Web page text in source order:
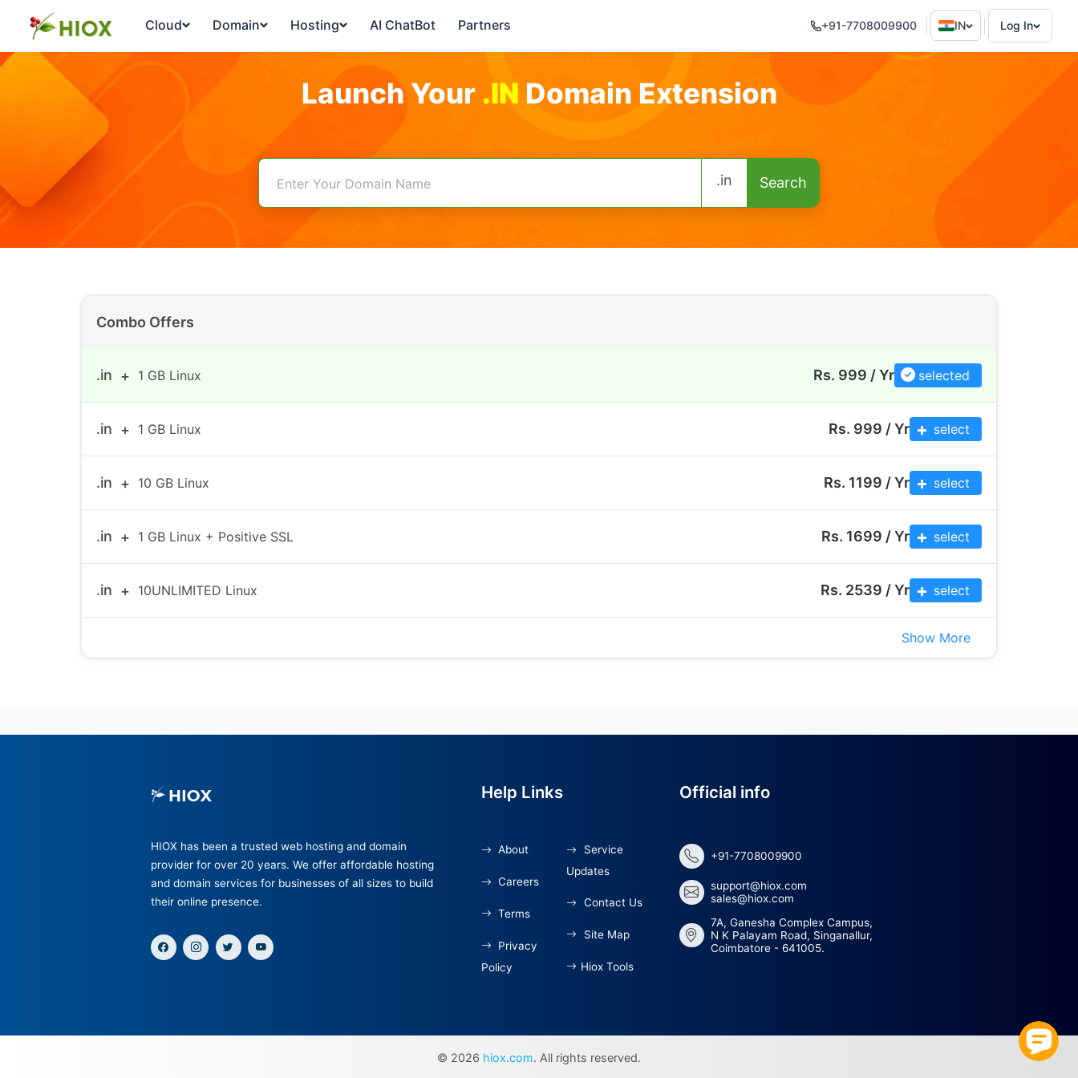
Cloud Domain Hosting AI ChatBot Partners +91-7708009900 IN Log In
Launch Your .IN Domain Extension
.in Search
Combo Offers
.in 1 GB Linux Rs. 999 / Yr selected
.in 1 GB Linux Rs. 999 / Yr select
.in 10 GB Linux Rs. 1199 / Yr select
.in 1 GB Linux + Positive SSL Rs. 1699 / Yr select
.in 10UNLIMITED Linux Rs. 2539 / Yr select
and domain services for businesses of all sizes to build
Help Links
Careers
Official info